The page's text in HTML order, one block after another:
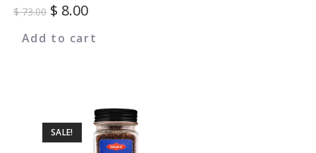
$73.00 $ 8.00
Add to cart
SALE!